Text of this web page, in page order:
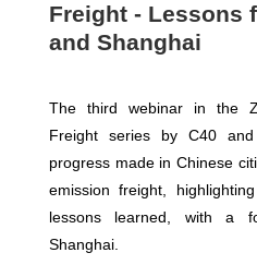
Freight - Lessons
and Shanghai
The third webinar in the
Freight series by C40
progress made in Chinese
emission freight,
lessons learned, with a
Shanghai.